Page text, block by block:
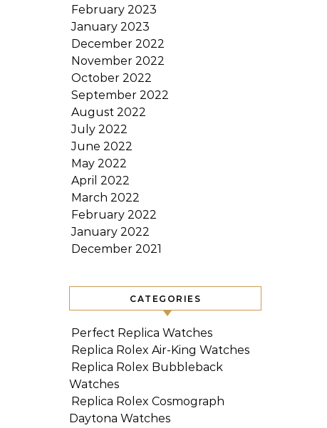
February 2023
January 2023
December 2022
November 2022
October 2022
September 2022
August 2022
July 2022
June 2022
May 2022
April 2022
March 2022
February 2022
January 2022
December 2021
CATEGORIES
Perfect Replica Watches
Replica Rolex Air-King Watches
Replica Rolex Bubbleback
Watches
Replica Rolex Cosmograph
Daytona Watches